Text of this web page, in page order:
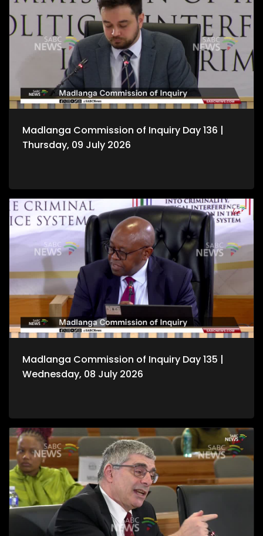
Madlanga Commission of Inquiry Day 136 |
Thursday, 09 July 2026
Madlanga Commission of Inquiry Day 135 |
Wednesday, 08 July 2026